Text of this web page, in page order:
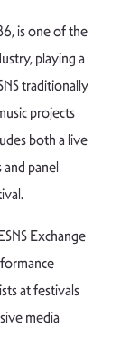
is one of the
playing a
traditionally
projects
both a live
panel
Exchange
at festivals
media